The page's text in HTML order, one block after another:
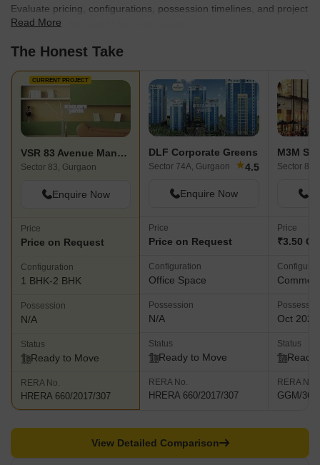
Evaluate pricing, configurations, possession timelines, and project
scale to find the best fit for your needs.
Read More
The Honest Take
CURRENT PROJECT
VSR 83 Avenue Managed Homes
Sector 83, Gurgaon
Enquire Now
Price
Price on Request
Configuration
1 BHK-2 BHK
Possession
N/A
Status
Ready to Move
RERA No.
HRERA 660/2017/307
DLF Corporate Greens
Sector 74A, Gurgaon ★4.5
Enquire Now
Price
Price on Request
Configuration
Office Space
Possession
N/A
Status
Ready to Move
RERA No.
HRERA 660/2017/307
M3M
Sector 84,
Price
₹3.50 Cr
Oct 2021
Status
Ready
RERA No.
GGM/
View Detailed Comparison